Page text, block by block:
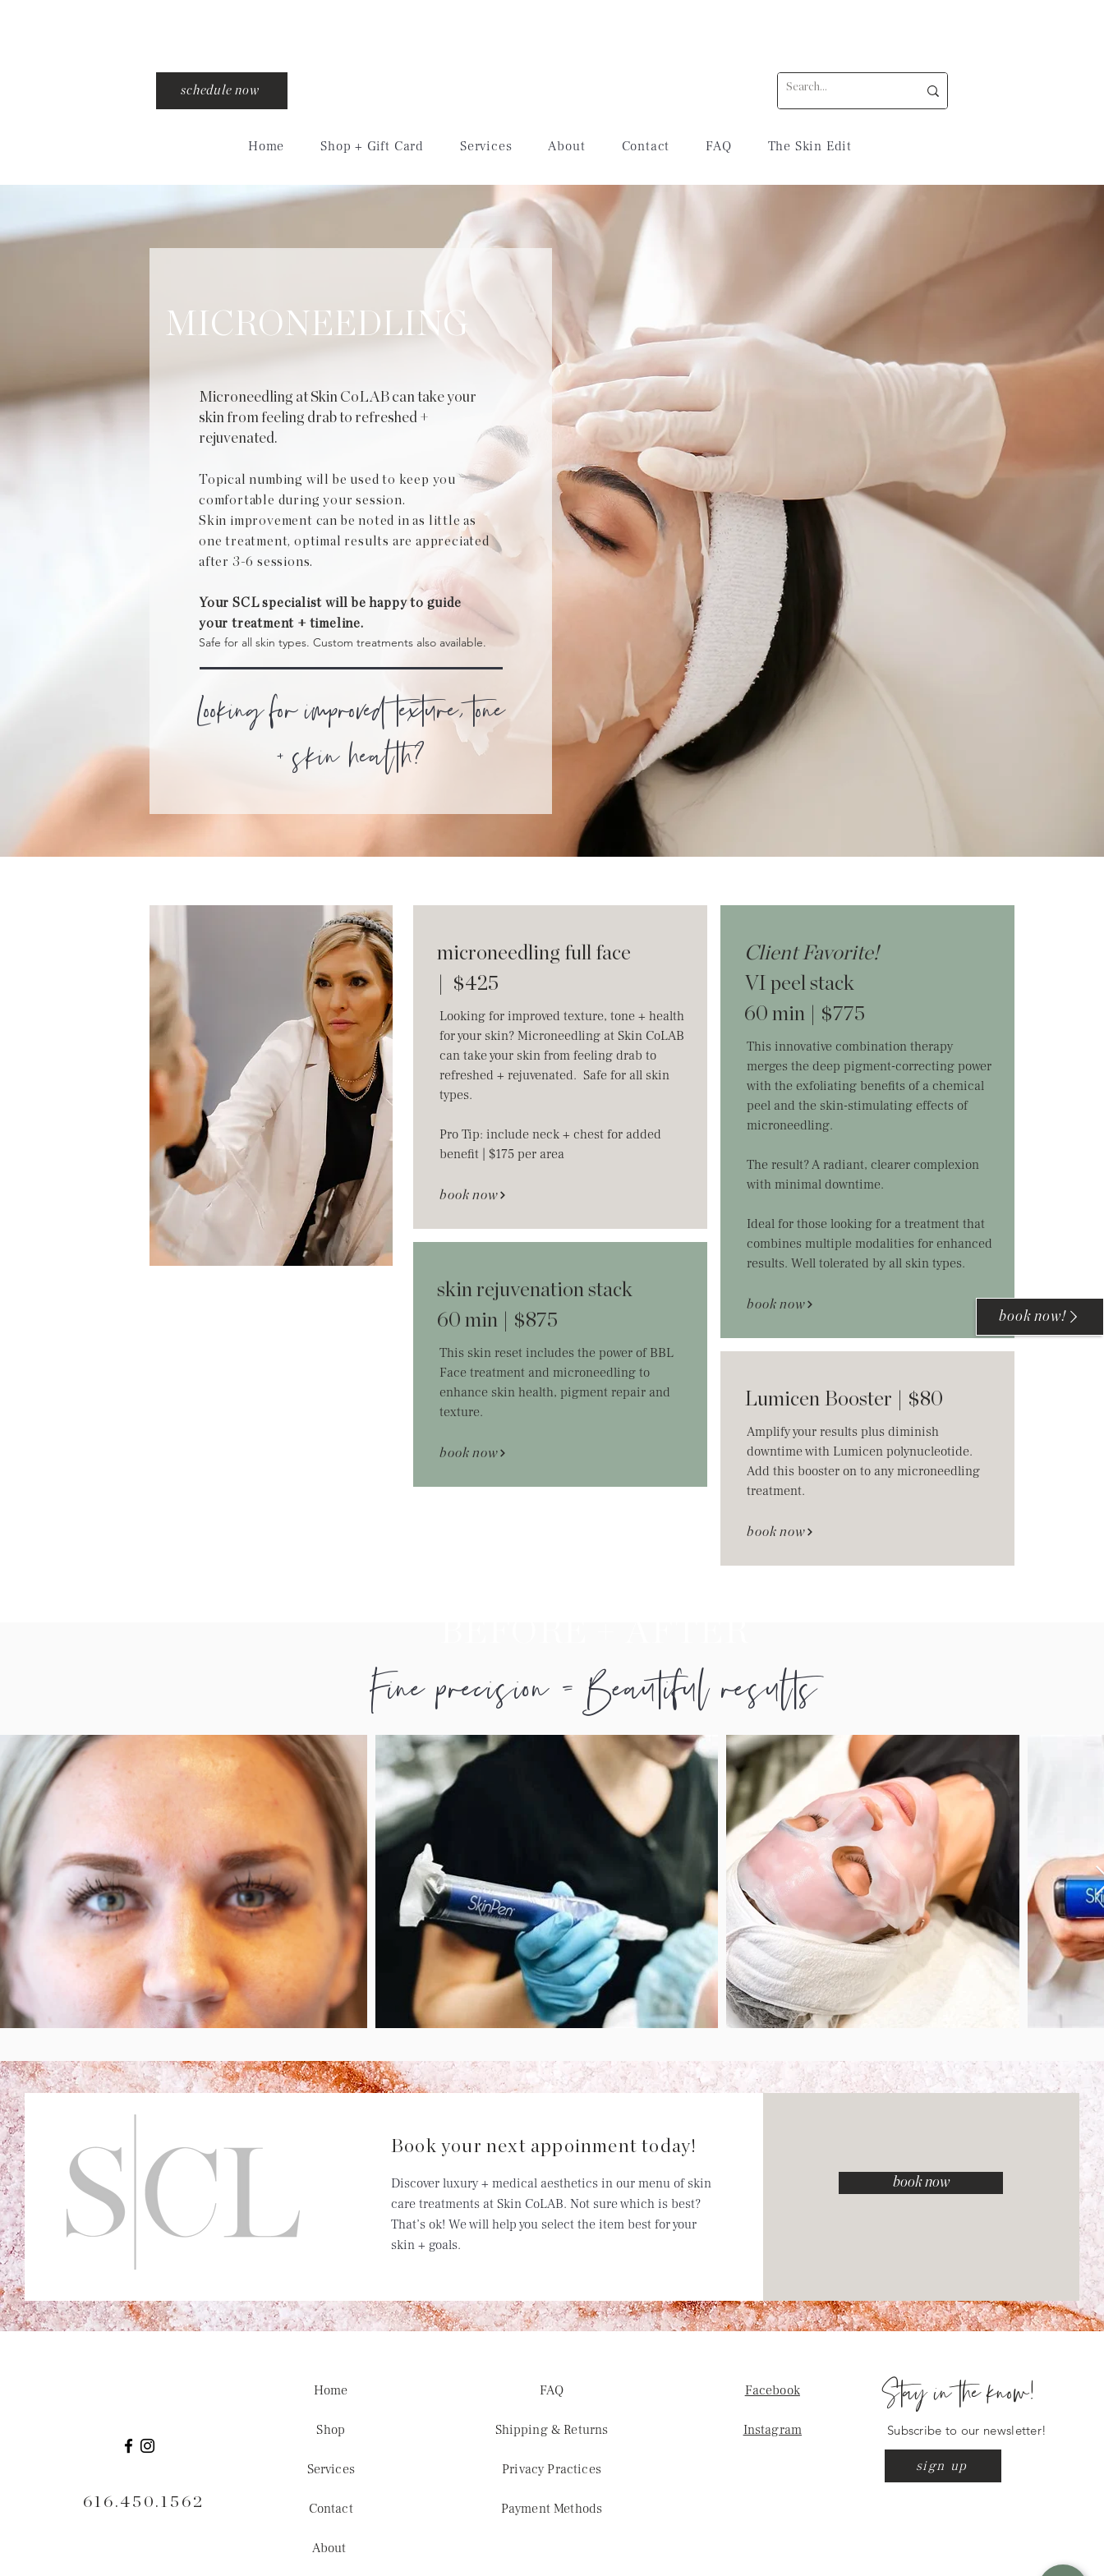
schedule now
Home Shop + Gift Card Services About Contact FAQ The Skin Edit
book now!
MICRONEEDLING
Microneedling at Skin CoLAB can take your
skin from feeling drab to refreshed +
rejuvenated.
Topical numbing will be used to keep you
comfortable during your session.
Skin improvement can be noted in as little as
one treatment, optimal results are appreciated
after 3-6 sessions.
Your SCL specialist will be happy to guide
your treatment + timeline.
Safe for all skin types. Custom treatments also available.
Looking for improved texture, tone
+skin health?
microneedling full face
| $425
Looking for improved texture, tone + health
for your skin? Microneedling at Skin CoLAB
can take your skin from feeling drab to
refreshed + rejuvenated. Safe for all skin
types.
Pro Tip: include neck + chest for added
benefit | $175 per area
book now
skin rejuvenation stack
60 min | $875
This skin reset includes the power of BBL
Face treatment and microneedling to
enhance skin health, pigment repair and
texture.
book now
Client Favorite!
VI peel stack
60 min | $775
This innovative combination therapy
merges the deep pigment-correcting power
with the exfoliating benefits of a chemical
peel and the skin-stimulating effects of
microneedling.
The result? A radiant, clearer complexion
with minimal downtime.
Ideal for those looking for a treatment that
combines multiple modalities for enhanced
results. Well tolerated by all skin types.
book now
Lumicen Booster | $80
Amplify your results plus diminish
downtime with Lumicen polynucleotide.
Add this booster on to any microneedling
treatment.
book now
Fine precision = Beautiful results
Book your next appoinment today!
Discover luxury + medical aesthetics in our menu of skin
care treatments at Skin CoLAB. Not sure which is best?
That’s ok! We will help you select the item best for your
skin + goals.
book now
616.450.1562
Home
Shop
Services
Contact
About
FAQ
Shipping & Returns
Privacy Practices
Payment Methods
Facebook
Instagram
Stay in the know!
Subscribe to our newsletter!
sign up